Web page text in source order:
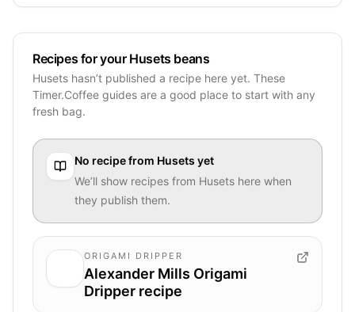
Recipes for your Husets beans
Husets hasn’t published a recipe here yet. These
Timer.Coffee guides are a good place to start with any
fresh bag.
No recipe from Husets yet
We’ll show recipes from Husets here when
they publish them.
ORIGAMI DRIPPER
Alexander Mills Origami
Dripper recipe